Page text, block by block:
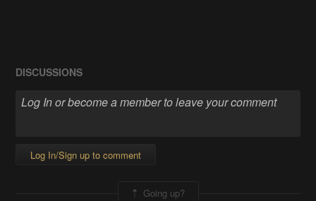
DISCUSSIONS
Log In/Sign up to comment
Going up?